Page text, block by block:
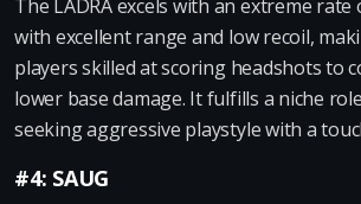
The LADRA excels with an extreme
with excellent range and low recoil,
players skilled at scoring headshots to
lower base damage. It fulfills a niche
seeking aggressive playstyle with a
#4: SAUG